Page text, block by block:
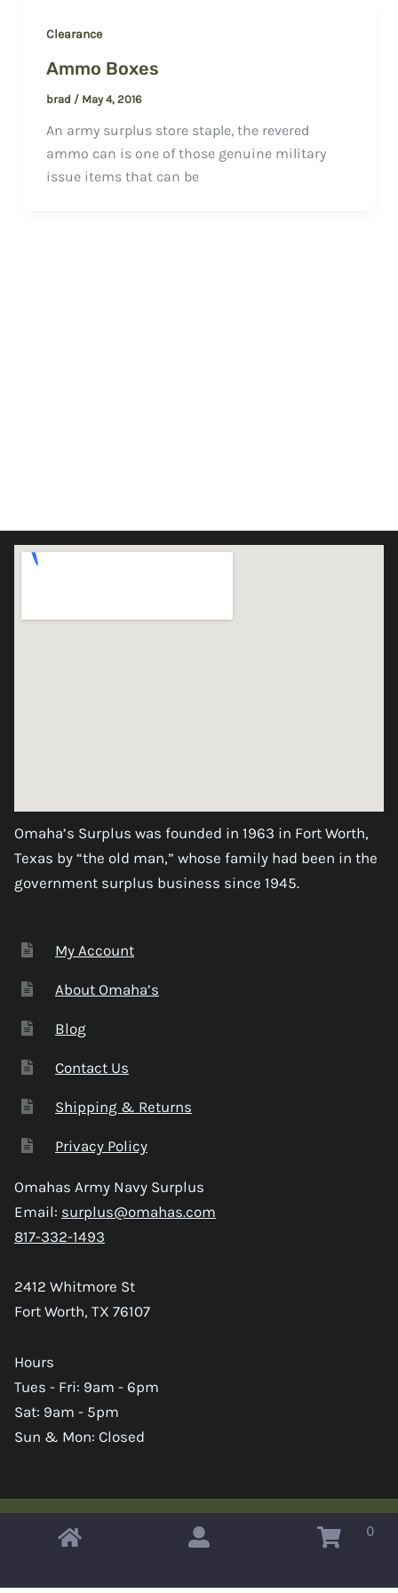
Clearance
Ammo Boxes
brad / May 4, 2016
An army surplus store staple, the revered
ammo can is one of those genuine military
issue items that can be
Omaha’s Surplus was founded in 1963 in Fort Worth,
Texas by “the old man,” whose family had been in the
government surplus business since 1945.
My Account
About Omaha’s
Blog
Contact Us
Shipping & Returns
Privacy Policy
Omahas Army Navy Surplus
Email: surplus@omahas.com
817-332-1493
2412 Whitmore St
Fort Worth, TX 76107
Hours
Tues - Fri: 9am - 6pm
Sat: 9am - 5pm
Sun & Mon: Closed
Copyright © 2026 Omahas Army Navy Surplus 0